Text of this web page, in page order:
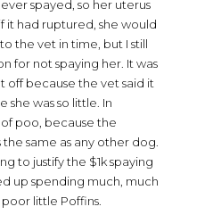
spayed, so her uterus
had ruptured, she would
the vet in time, but I still
for not spaying her. It was
off because the vet said it
she was so little. In
poo, because the
same as any other dog.
to justify the $1k spaying
up spending much, much
little Poffins.